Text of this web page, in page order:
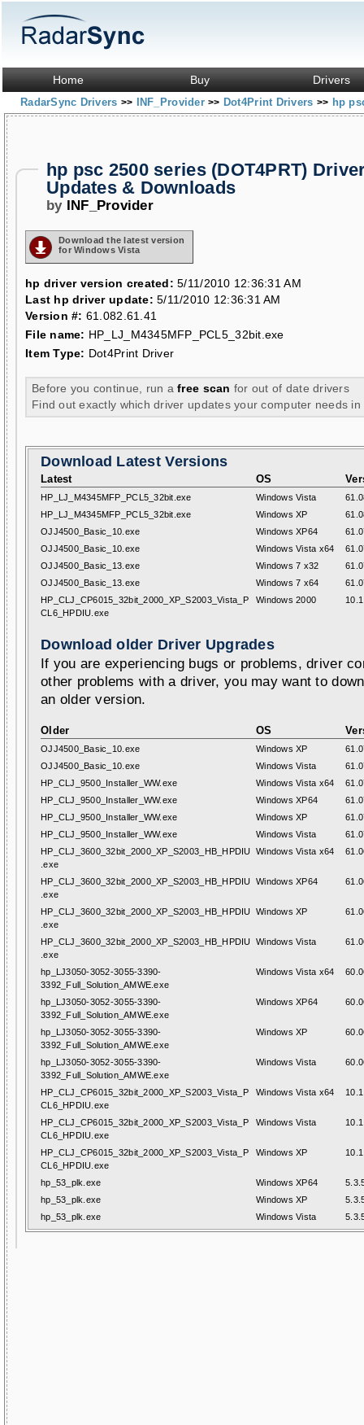
Home Buy Drivers
RadarSync Drivers >> INF_Provider>> Dot4Print Drivers >> hp
hp psc 2500 series (DOT4PRT)
Updates & Downloads
by INF_Provider
Download the latest version
for Windows Vista
hp driver version created: 5/11/2010 12:36:31 AM
Last hp driver update: 5/11/2010 12:36:31 AM
Version #: 61.082.61.41
File name: HP_LJ_M4345MFP_PCL5_32bit.exe
Item Type: Dot4Print Driver
Before you continue, run afree scan for out of date drivers
Find out exactly which driver updates your computer needs in
Download Latest Versions
Latest OS
HP_LJ_M4345MFP_PCL5_32bit.exe Windows Vista
HP_LJ_M4345MFP_PCL5_32bit.exe
Windows XP
OJJ4500_Basic_10.exe
Windows XP64
OJJ4500_Basic_10.exe
Windows Vista x64
OJJ4500_Basic_13.exe
Windows 7 x32
OJJ4500_Basic_13.exe
Windows 7 x64
HP_CLJ_CP6015_32bit_2000_XP_S2003_Vista_P
CL6_HPDIU.exe
Windows 2000
Download older Driver Upgrades
If you are experiencing bugs or problems, driver
other problems with a driver, you may want to
an older version.
Older OS
OJJ4500_Basic_10.exe Windows XP
OJJ4500_Basic_10.exe
Windows Vista
HP_CLJ_9500_Installer_WW.exe
Windows Vista x64
HP_CLJ_9500_Installer_WW.exe
Windows XP64
HP_CLJ_9500_Installer_WW.exe
Windows XP
HP_CLJ_9500_Installer_WW.exe
Windows Vista
HP_CLJ_3600_32bit_2000_XP_S2003_HB_HPDIU
.exe
Windows Vista x64
HP_CLJ_3600_32bit_2000_XP_S2003_HB_HPDIU
.exe
Windows XP64
HP_CLJ_3600_32bit_2000_XP_S2003_HB_HPDIU
.exe
Windows XP
HP_CLJ_3600_32bit_2000_XP_S2003_HB_HPDIU
.exe
Windows Vista
hp_LJ3050-3052-3055-3390-
3392_Full_Solution_AMWE.exe
Windows Vista x64
hp_LJ3050-3052-3055-3390-
3392_Full_Solution_AMWE.exe
Windows XP64
hp_LJ3050-3052-3055-3390-
3392_Full_Solution_AMWE.exe
Windows XP
hp_LJ3050-3052-3055-3390-
3392_Full_Solution_AMWE.exe
Windows Vista
HP_CLJ_CP6015_32bit_2000_XP_S2003_Vista_P
CL6_HPDIU.exe
Windows Vista x64
HP_CLJ_CP6015_32bit_2000_XP_S2003_Vista_P
CL6_HPDIU.exe
Windows Vista
HP_CLJ_CP6015_32bit_2000_XP_S2003_Vista_P
CL6_HPDIU.exe
Windows XP
hp_53_plk.exe Windows XP64
hp_53_plk.exe
Windows XP
hp_53_plk.exe
Windows Vista